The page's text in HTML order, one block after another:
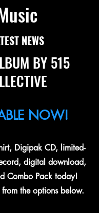
NEWS
BY 515
NOW!
Digipak CD, limited-
digital download,
Combo Pack today!
from the options below.